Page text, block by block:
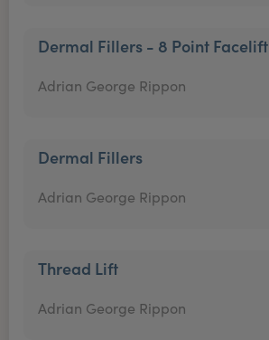
Dermal Fillers - 8 Point Facelift
Adrian George Rippon
Dermal Fillers
Adrian George Rippon
Thread Lift
Adrian George Rippon